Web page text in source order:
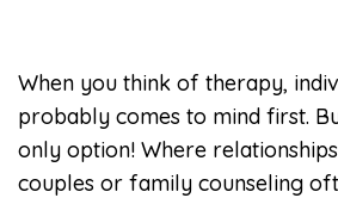
When you think of therapy,
probably comes to mind first.
only option! Where
couples or family counseling